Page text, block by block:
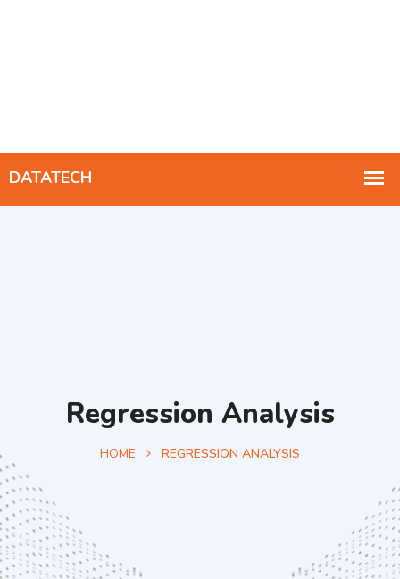
Regression Analysis
HOME REGRESSION ANALYSIS